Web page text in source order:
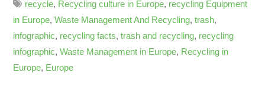
recycle, Recycling culture in Europe, recycling Equipment
in Europe,Waste Management And Recycling,trash,
infographic, recycling facts,trash and recycling, recycling
infographic,Waste Management in Europe, Recycling in
Europe, Europe